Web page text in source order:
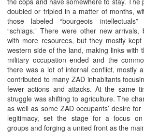
doubled or tripled in a matter of months,
those labeled “bourgeois
“schlags.” There were other new arrivals,
with more resources, but they mostly
western side of the land, making links with
military occupation ended and the
there was a lot of internal conflict, mostly
contributed to many ZAD inhabitants
fewer actions and attacks. At the same
struggle was shifting to agriculture. The
as well as some ZAD occupants’ desire
legitimacy, set the stage for a focus on
groups and forging a united front as the